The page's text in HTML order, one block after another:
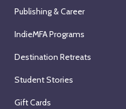
Publishing & Career
IndieMFA Programs
Destination Retreats
Student Stories
Gift Cards